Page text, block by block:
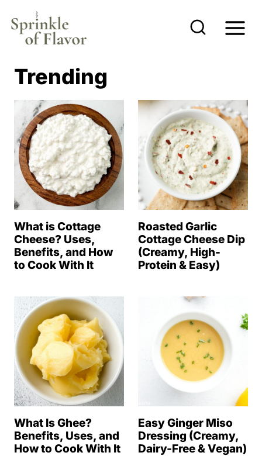
Trending
What is Cottage
Cheese? Uses,
Benefits, and How
to Cook With It
Roasted Garlic
Cottage Cheese Dip
(Creamy, High-
Protein & Easy)
What Is Ghee?
Benefits, Uses, and
How to Cook With It
Easy Ginger Miso
Dressing (Creamy,
Dairy-Free & Vegan)